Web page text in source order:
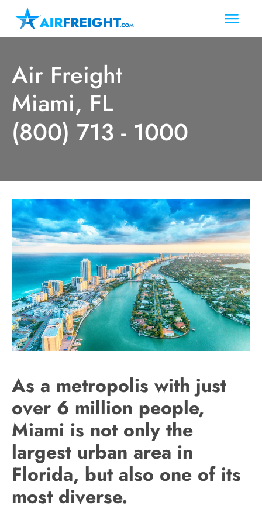
Air Freight
Miami, FL
(800) 713 - 1000
As a metropolis with just
over 6 million people,
Miami is not only the
largest urban area in
Florida, but also one of its
most diverse.